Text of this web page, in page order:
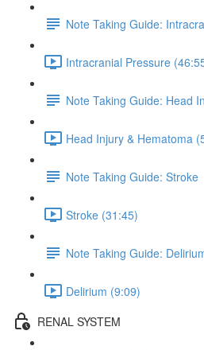
Note Taking Guide:
Intracranial Pressure
Note Taking Guide: Head
Head Injury & Hematoma
Note Taking Guide: Stroke
Stroke (31:45)
Note Taking Guide:
Delirium (9:09)
RENAL SYSTEM